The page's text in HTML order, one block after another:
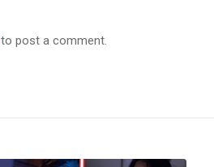
to post a comment.